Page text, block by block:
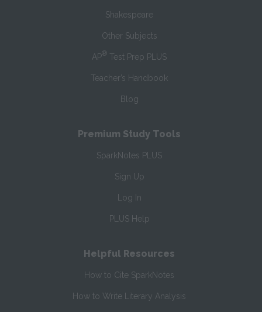
Shakespeare
Other Subjects
AP® Test Prep PLUS
Teacher’s Handbook
Blog
Premium Study Tools
SparkNotes PLUS
Sign Up
Log In
PLUS Help
Helpful Resources
How to Cite SparkNotes
How to Write Literary Analysis